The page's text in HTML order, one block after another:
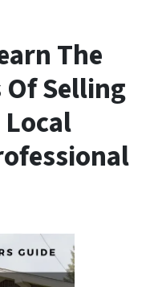
The
Of Selling
Local